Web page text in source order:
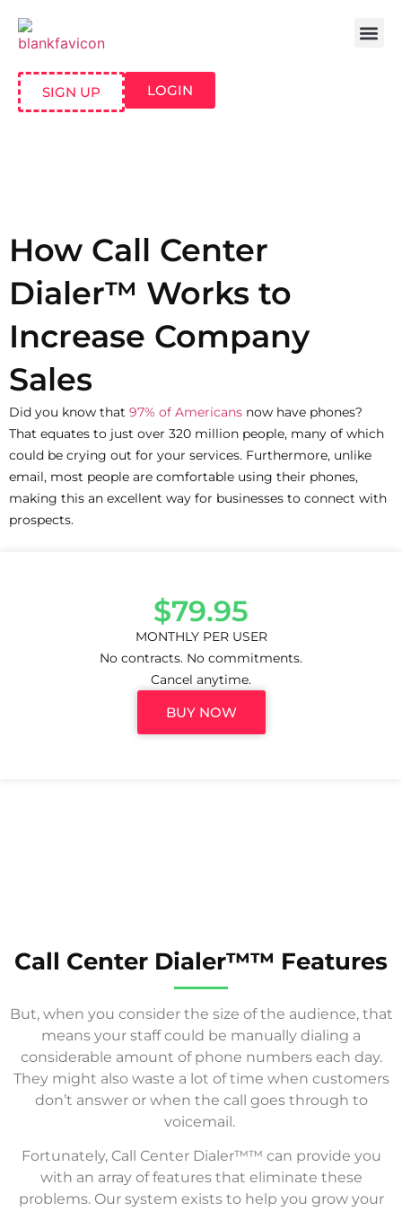
SIGN UP LOGIN
How Call Center
Dialer™ Works to
Increase Company
Sales
Did you know that 97% of Americans now have phones?
That equates to just over 320 million people, many of which
could be crying out for your services. Furthermore, unlike
email, most people are comfortable using their phones,
making this an excellent way for businesses to connect with
prospects.
$79.95
MONTHLY PER USER
No contracts. No commitments.
Cancel anytime.
BUY NOW
Call Center Dialer™™ Features
But, when you consider the size of the audience, that
means your staff could be manually dialing a
considerable amount of phone numbers each day.
They might also waste a lot of time when customers
don’t answer or when the call goes through to
voicemail.
Fortunately, Call Center Dialer™™ can provide you
with an array of features that eliminate these
problems. Our system exists to help you grow your